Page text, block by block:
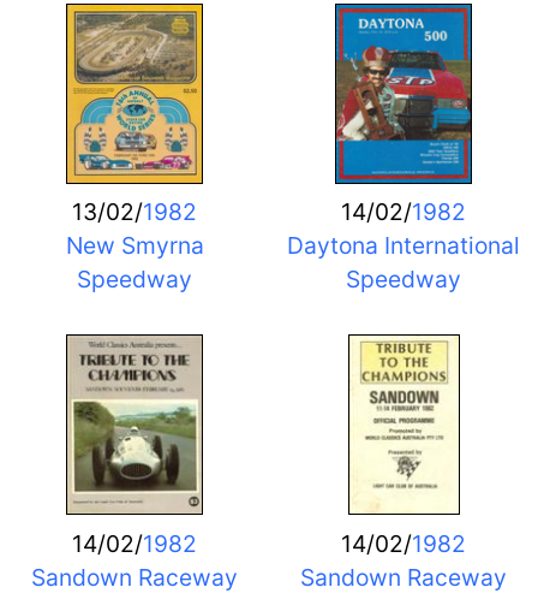
13/02/1982
New Smyrna
Speedway
14/02/1982
Daytona International
Speedway
14/02/1982
Sandown Raceway
14/02/1982
Sandown Raceway